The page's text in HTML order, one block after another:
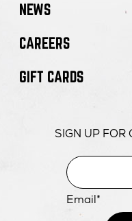
NEWS
CAREERS
GIFT CARDS
SIGN UP FOR
Email*